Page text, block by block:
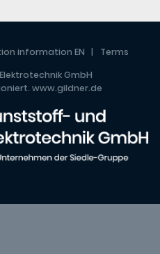
information EN
Terms
GmbH
www.gildner.de